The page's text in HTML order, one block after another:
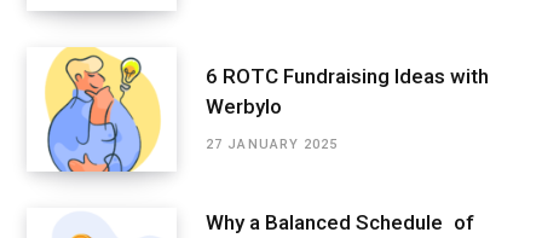
6 ROTC Fundraising Ideas with
Werbylo
27 JANUARY 2025
Why a Balanced Schedule of